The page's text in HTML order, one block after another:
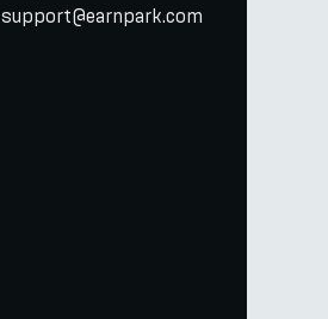
support@earnpark.com